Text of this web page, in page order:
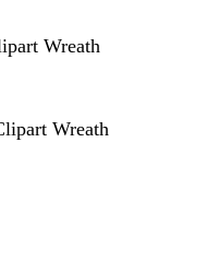
Wreath
Wreath